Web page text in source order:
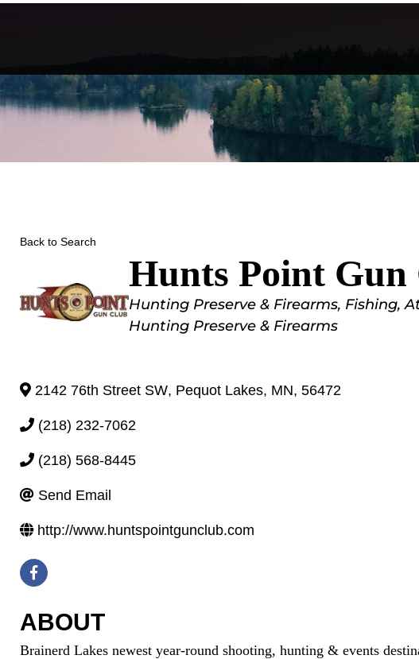
Back to Search
Hunts Point Gun
Categories
Hunting Preserve & Firearms Fishing
Hunting Preserve & Firearms
2142 76th Street SW, Pequot Lakes, MN, 56472
(218) 232-7062
(218) 568-8445
Send Email
http://www.huntspointgunclub.com
ABOUT
Brainerd Lakes newest year-round shooting, hunting & events